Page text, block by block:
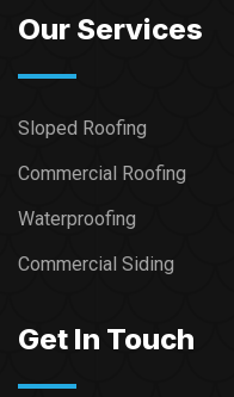
Our Services
Sloped Roofing
Commercial Roofing
Waterproofing
Commercial Siding
Get In Touch